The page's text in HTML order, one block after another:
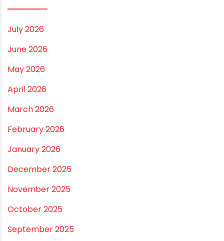
Best Borewell Pipe for Region: How to Choose the
Right Size for Safe Water Flow
Best Pipe for Home Plumbing: cPVC vs uPVC for Safe,
Smart Choices
Vastu Guidelines for Plumbing Alignments: A
Practical Guide for a Positive Home
ARCHIVES
July 2026
June 2026
May 2026
April 2026